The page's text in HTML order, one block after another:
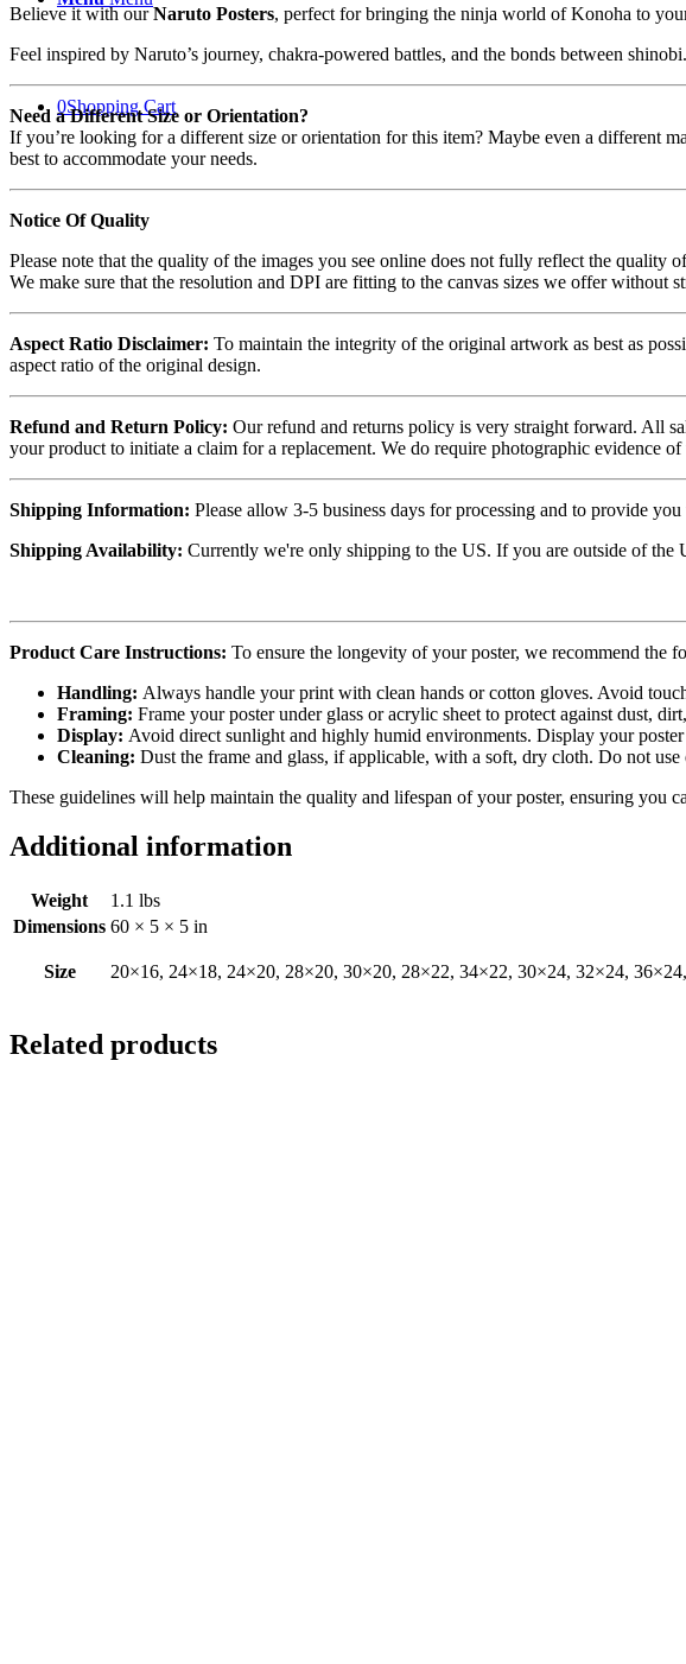
0Shopping Cart
Believe it with ourNaruto Posters, perfect for bringing the ninja world of Konoha to
Feel inspired by Naruto’s journey, chakra-powered battles, and the bonds between
Need a Different Size or Orientation?
If you’re looking for a different size or orientation for this item? Maybe even a different
best to accommodate your needs.
Notice Of Quality
Please note that the quality of the images you see online does not fully reflect the quality
We make sure that the resolution and DPI are fitting to the canvas sizes we offer without
Aspect Ratio Disclaimer: To maintain the integrity of the original artwork as best as
aspect ratio of the original design.
Refund and Return Policy: Our refund and returns policy is very straight forward. All
your product to initiate a claim for a replacement. We do require photographic evidence
Shipping Information: Please allow 3-5 business days for processing and to provide
Shipping Availability: Currently we're only shipping to the US. If you are outside of
Product Care Instructions: To ensure the longevity of your poster, we recommend the
Handling: Always handle your print with clean hands or cotton gloves. Avoid
Framing: Frame your poster under glass or acrylic sheet to protect against dust,
Display: Avoid direct sunlight and highly humid environments. Display your
Cleaning: Dust the frame and glass, if applicable, with a soft, dry cloth. Do not use
These guidelines will help maintain the quality and lifespan of your poster, ensuring you
Additional information
Weight
1.1 lbs
Dimensions 60 × 5 × 5 in
Size 20×16, 24×18, 24×20, 28×20, 30×20, 28×22, 34×22, 30×24, 32×24,
Related products